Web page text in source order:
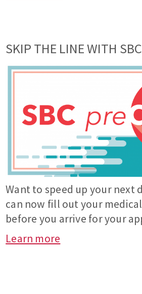
SKIP THE LINE WITH
Want to speed up your next
can now fill out your
before you arrive for your
Learn more